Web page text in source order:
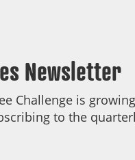
Newsletter
Challenge is
to the